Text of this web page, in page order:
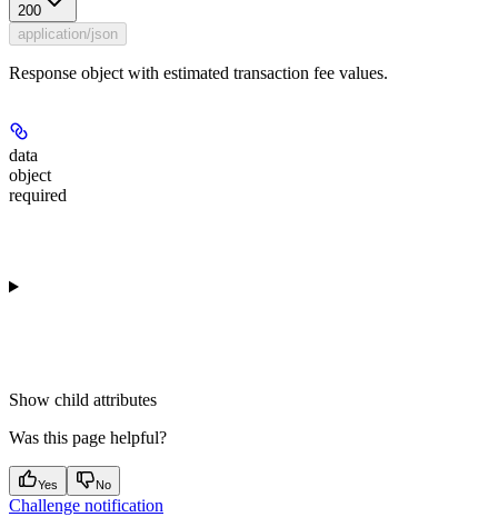
200
application/json
Response object with estimated transaction fee values.
data
object
required
Show child attributes
Was this page helpful?
Yes No
Challenge notification